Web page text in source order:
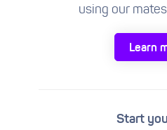
using our
Learn
Start